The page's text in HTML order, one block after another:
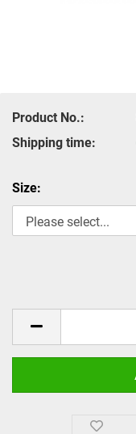
Product No.:
Shipping time:
Size: